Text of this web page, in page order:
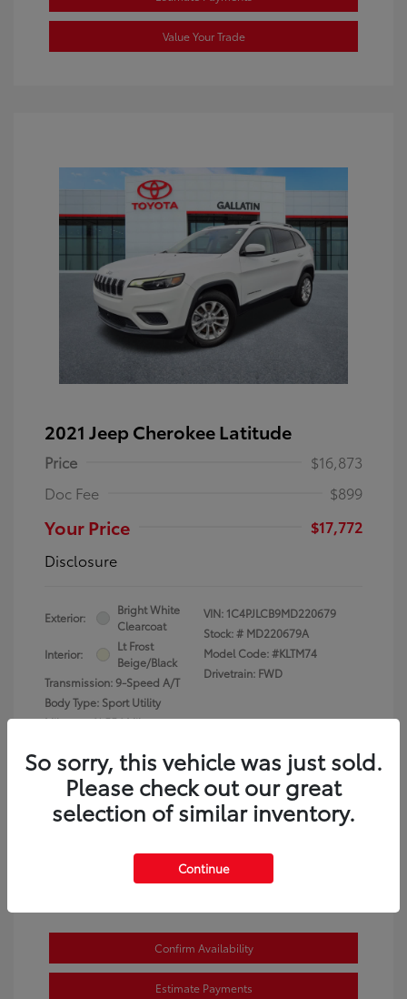
Value Your Trade
2021 Jeep Cherokee Latitude
Price
$16,873
Doc Fee
$899
Your Price
$17,772
Disclosure
Exterior:
Bright White
Clearcoat
Interior:
Lt Frost
Beige/Black
Transmission: 9-Speed A/T
Body Type: Sport Utility
Mileage: 61,556 Miles
VIN: 1C4PJLCB9MD220679
Stock: # MD220679A
Model Code: #KLTM74
Drivetrain: FWD
Confirm Availability
Estimate Payments
So sorry, this vehicle was just sold.
Please check out our great
selection of similar inventory.
Continue